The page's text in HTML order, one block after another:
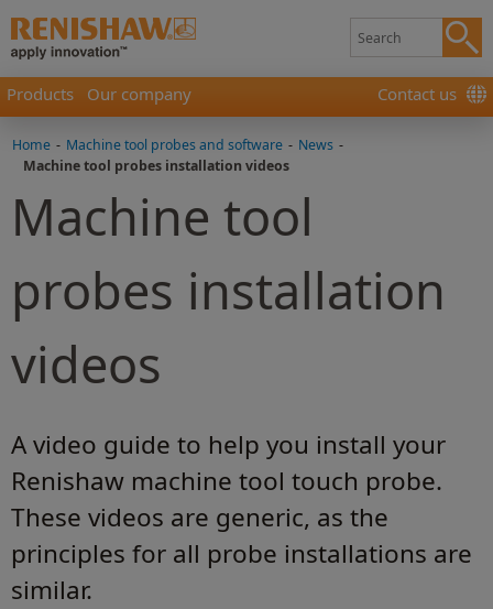
Products Our company Contact us
Home - Machine tool probes and software - News -
Machine tool probes installation videos
Machine tool
probes installation
videos
A video guide to help you install your
Renishaw machine tool touch probe.
These videos are generic, as the
principles for all probe installations are
similar.